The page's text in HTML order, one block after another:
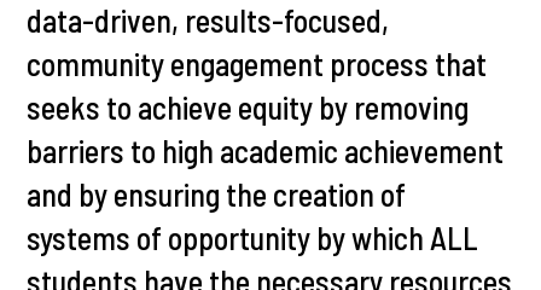
data-driven, results-focused,
community engagement process that
seeks to achieve equity by removing
barriers to high academic achievement
and by ensuring the creation of
systems of opportunity by which ALL
students have the necessary resources